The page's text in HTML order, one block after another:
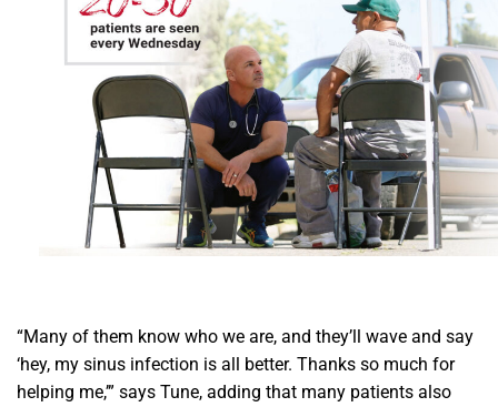
“Many of them know who we are, and they’ll wave and say
‘hey, my sinus infection is all better. Thanks so much for
helping me,’” says Tune, adding that many patients also